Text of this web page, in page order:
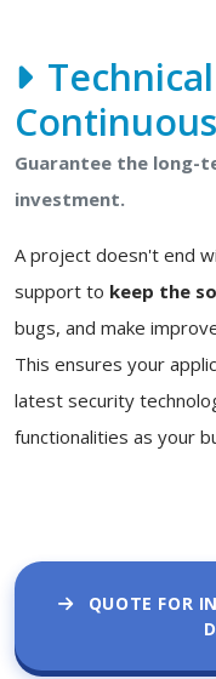
Guarantee the long-
investment.
A project doesn't end
support to keep the
bugs, and make
This ensures your
latest security
functionalities as your
QUOTE FOR